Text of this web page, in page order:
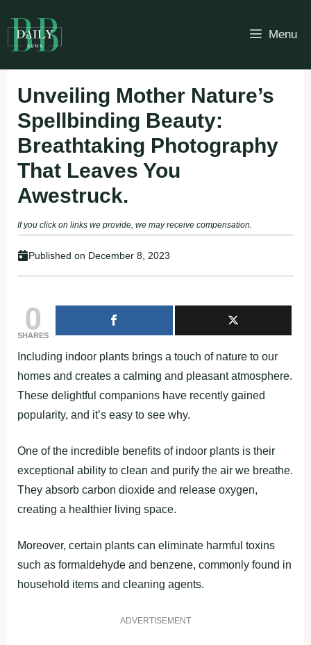
to
content
Menu
Unveiling Mother Nature’s
Spellbinding Beauty:
Breathtaking Photography
That Leaves You
Awestruck.
If you click on links we provide, we may receive compensation.
Published on December 8, 2023
0
SHARES
Including indoor plants brings a touch of nature to our
homes and creates a calming and pleasant atmosphere.
These delightful companions have recently gained
popularity, and it’s easy to see why.
One of the incredible benefits of indoor plants is their
exceptional ability to clean and purify the air we breathe.
They absorb carbon dioxide and release oxygen,
creating a healthier living space.
Moreover, certain plants can eliminate harmful toxins
such as formaldehyde and benzene, commonly found in
household items and cleaning agents.
ADVERTISEMENT